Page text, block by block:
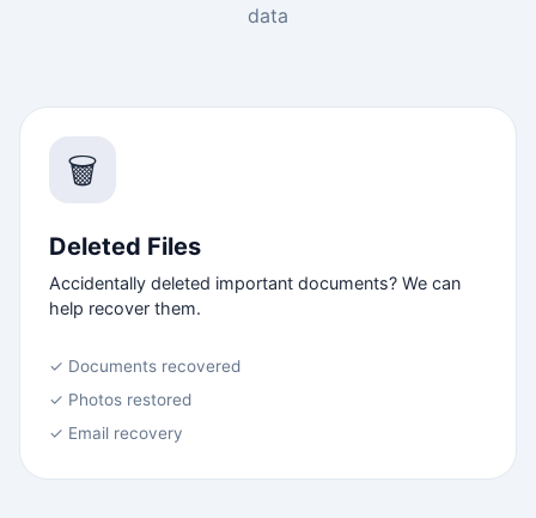
data
🗑️
Deleted Files
Accidentally deleted important documents? We can
help recover them.
✓ Documents recovered
✓ Photos restored
✓ Email recovery